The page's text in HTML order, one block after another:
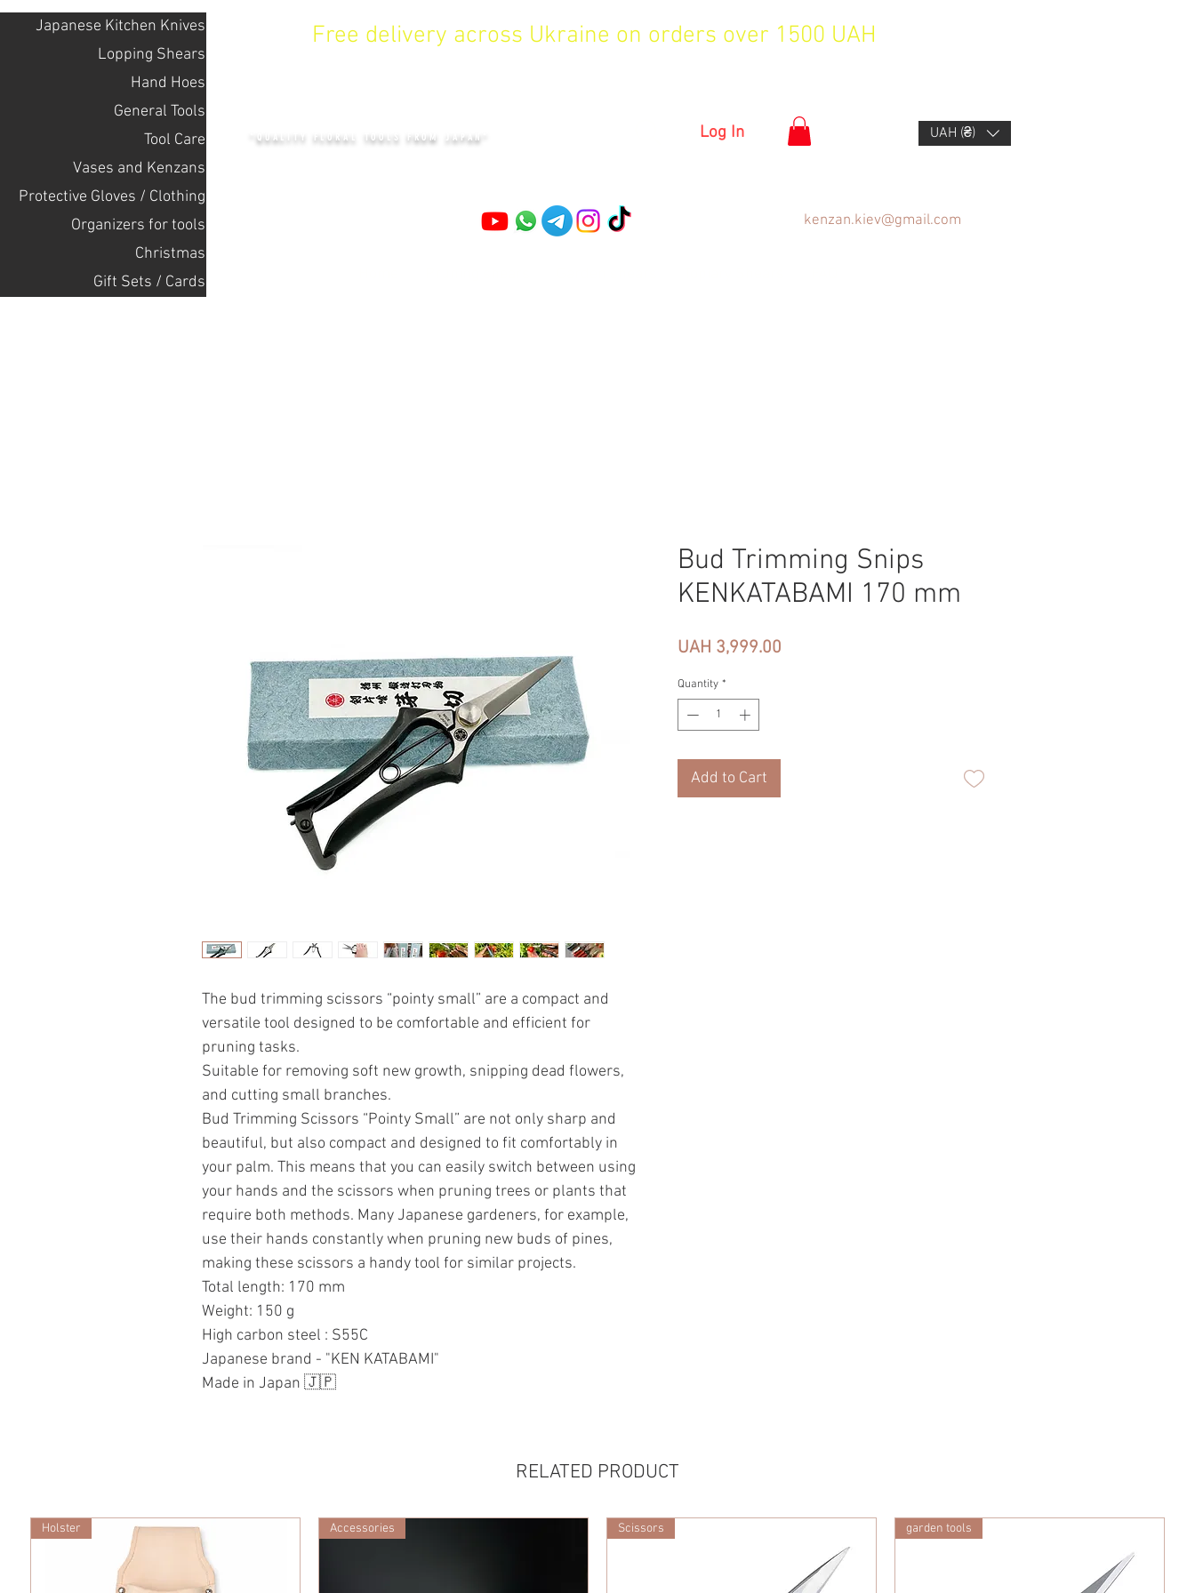
Japanese Kitchen Knives
Lopping Shears
Hand Hoes
General Tools
Tool Care
Vases and Kenzans
Protective Gloves / Clothing
Оrganizers for tools
Christmas
Gift Sets / Cards
Free delivery across Ukraine on orders over 1500 UAH
"QUALITY FLORAL TOOLS FROM JAPAN" Log In UAH (₴)
kenzan.kiev@gmail.com
The bud trimming scissors “pointy small” are a compact and
versatile tool designed to be comfortable and efficient for
pruning tasks.
Suitable for removing soft new growth, snipping dead flowers,
and cutting small branches.
Bud Trimming Scissors “Pointy Small” are not only sharp and
beautiful, but also compact and designed to fit comfortably in
your palm. This means that you can easily switch between using
your hands and the scissors when pruning trees or plants that
require both methods. Many Japanese gardeners, for example,
use their hands constantly when pruning new buds of pines,
making these scissors a handy tool for similar projects.
Total length: 170 mm
Weight: 150 g
High carbon steel : S55C
Japanese brand - "KEN KATABAMI"
Made in Japan 🇯🇵
Bud Trimming Snips
KENKATABAMI 170 mm
UAH 3,999.00
Quantity *
Add to Cart
RELATED PRODUCT
Holster Accessories Scissors garden tools